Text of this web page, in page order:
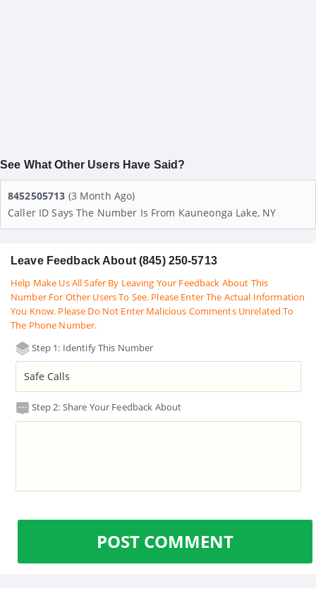
See What Other Users Have Said?
8452505713 (3 Month Ago)
Caller ID Says The Number Is From Kauneonga Lake, NY
Leave Feedback About (845) 250-5713
Help Make Us All Safer By Leaving Your Feedback About This
Number For Other Users To See. Please Enter The Actual Information
You Know. Please Do Not Enter Malicious Comments Unrelated To
The Phone Number.
Step 1: Identify This Number
Step 2: Share Your Feedback About
POST COMMENT